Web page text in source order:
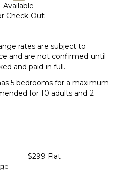
Available
Check-Out
rates are subject to
and are not confirmed until
and paid in full.
5 bedrooms for a maximum
for 10 adults and 2
$299 Flat